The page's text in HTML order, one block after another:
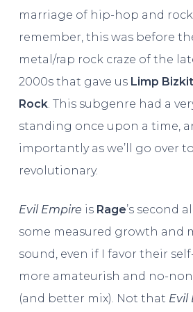
marriage of hip-hop and
remember, this was before
metal/rap rock craze of the
2000s that gave usLimp Bizkit
Rock. This subgenre had a
standing once upon a time,
importantly as we’ll go over
revolutionary.
Evil Empire is Rage’s second
some measured growth and
sound, even if I favor their
more amateurish and no-
(and better mix). Not that Evil